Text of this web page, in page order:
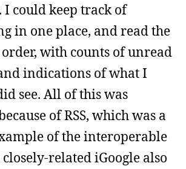
I could keep track of
in one place, and read the
with counts of unread
indications of what I
see. All of this was
of RSS, which was a
of the interoperable
related iGoogle also